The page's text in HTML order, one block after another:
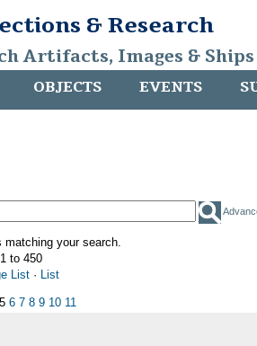
& Research
Artifacts, Images &
OBJECTS EVENTS
matching your search.
to 450
List · List
5 6 7 8 9 10 11